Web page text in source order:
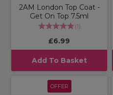
2AM London Top Coat -
Get On Top 7.5ml
(1)
£6.99
Add To Basket
OFFER